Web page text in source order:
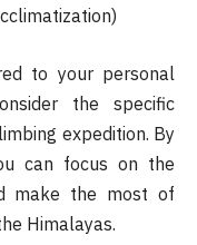
to your personal
the specific
expedition. By
can focus on the
make the most of
Himalayas.